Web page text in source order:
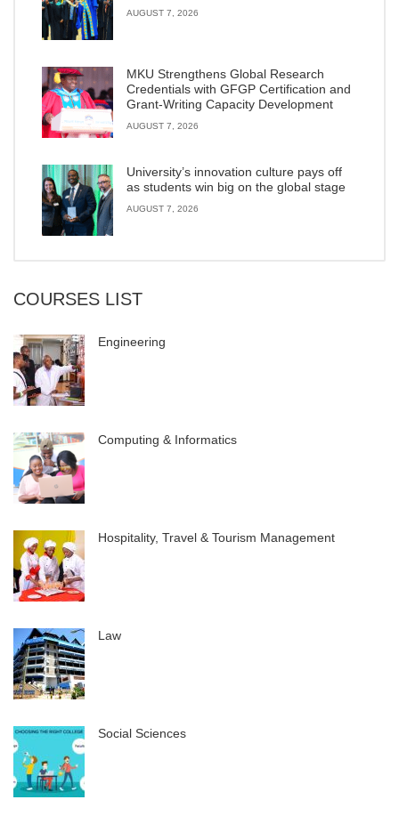
AUGUST 7, 2026
MKU Strengthens Global Research
Credentials with GFGP Certification and
Grant-Writing Capacity Development
AUGUST 7, 2026
University’s innovation culture pays off
as students win big on the global stage
AUGUST 7, 2026
COURSES LIST
Engineering
Computing & Informatics
Hospitality, Travel & Tourism Management
Law
Social Sciences